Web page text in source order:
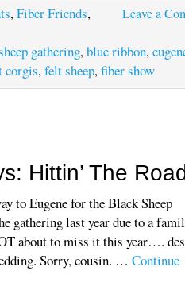
Leave a
,Fiber Friends,
gathering,blue ribbon,
corgis,felt sheep,fiber show
Hittin’ The
to Eugene for the Black Sheep
gathering last year due to a
about to miss it this year….
Sorry, cousin. …Continue